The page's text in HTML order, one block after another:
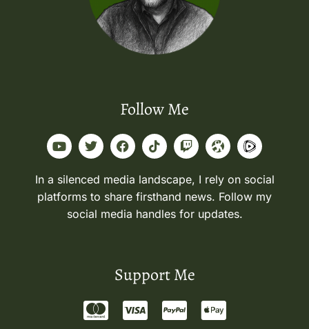
Follow Me
In a silenced media landscape, I rely on social
platforms to share firsthand news. Follow my
social media handles for updates.
Support Me